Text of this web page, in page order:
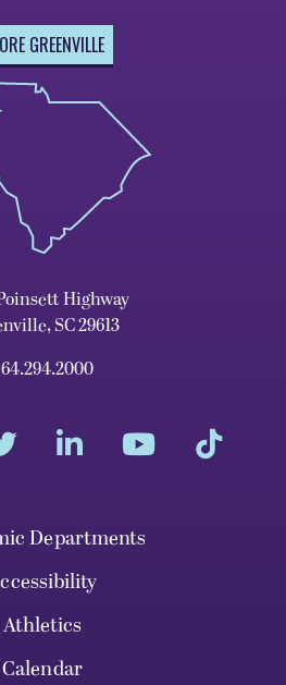
GREENVILLE
Highway
SC 29613
Departments
Athletics
Calendar